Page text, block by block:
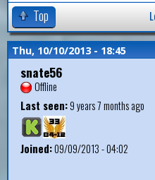
Top
Thu, 10/10/2013 - 18:45
snate56
Offline
Last seen:9 years 7 months ago
Joined:09/09/2013 - 04:02